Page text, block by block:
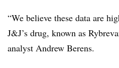
“We believe these data are
J&J’s drug, known as
analyst Andrew Berens.